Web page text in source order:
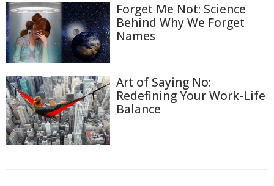
Forget Me Not: Science
Behind Why We Forget
Names
Art of Saying No:
Redefining Your Work-Life
Balance